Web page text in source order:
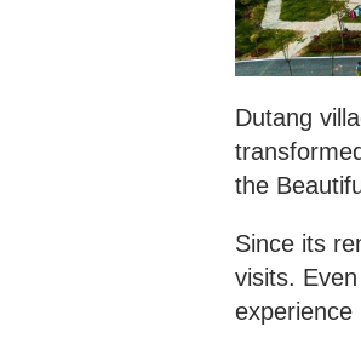
Dutang
the
Since its
visits.
experience